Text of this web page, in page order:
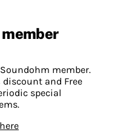
member
member.
discount and Free
special